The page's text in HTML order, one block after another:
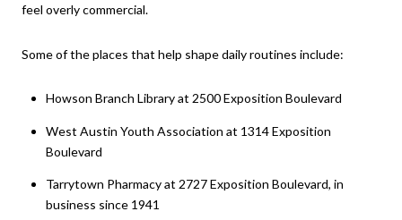
feel overly commercial.
Some of the places that help shape daily routines include:
Howson Branch Library at 2500 Exposition Boulevard
West Austin Youth Association at 1314 Exposition
Boulevard
Tarrytown Pharmacy at 2727 Exposition Boulevard, in
business since 1941